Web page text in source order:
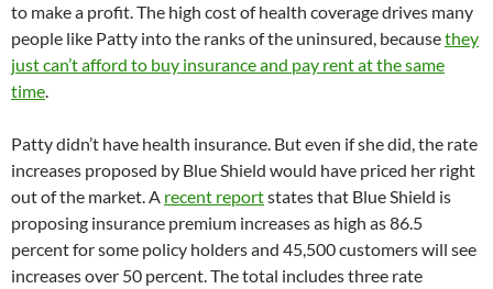
to make a profit. The high cost of health coverage drives many
people like Patty into the ranks of the uninsured, becausethey
just can’t afford to buy insurance and pay rent at the same
time.
Patty didn’t have health insurance. But even if she did, the rate
increases proposed by Blue Shield would have priced her right
out of the market. A recent reportstates that Blue Shield is
proposing insurance premium increases as high as 86.5
percent for some policy holders and 45,500 customers will see
increases over 50 percent. The total includes three rate